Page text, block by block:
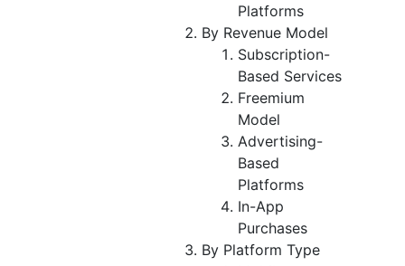
Platforms
By Revenue Model
Subscription-
Based Services
Freemium
Model
Advertising-
Based
Platforms
In-App
Purchases
By Platform Type